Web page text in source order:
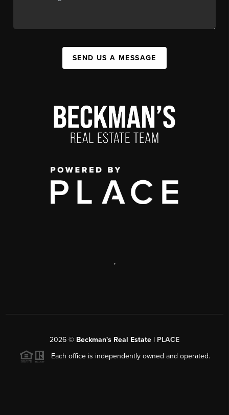
SEND US A MESSAGE
,
2026 © Beckman's Real Estate | PLACE
Each office is independently owned and operated.